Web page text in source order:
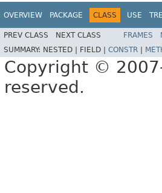
OVERVIEW PACKAGE CLASS USE
PREV CLASS NEXT CLASS FRAMES
SUMMARY: NESTED | FIELD | CONSTR
Copyright ©
reserved.